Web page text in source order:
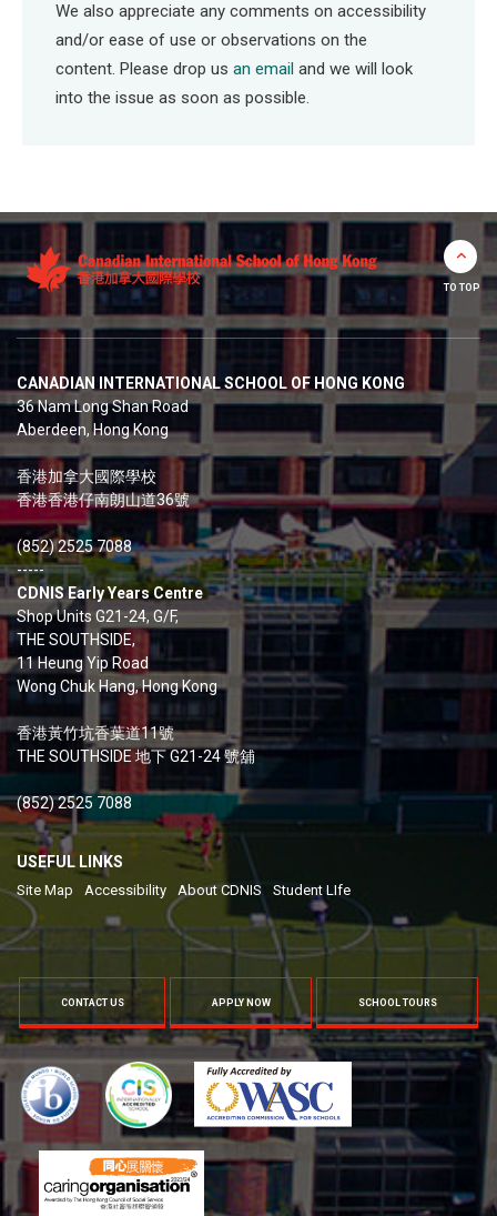
We also appreciate any comments on accessibility
and/or ease of use or observations on the
content. Please drop us an email and we will look
into the issue as soon as possible.
TO TOP
CANADIAN INTERNATIONAL SCHOOL OF HONG KONG
36 Nam Long Shan Road
Aberdeen, Hong Kong
香港加拿大國際學校
香港香港仔南朗山道36號
(852) 2525 7088
-----
CDNIS Early Years Centre
Shop Units G21-24, G/F,
THE SOUTHSIDE,
11 Heung Yip Road
Wong Chuk Hang, Hong Kong
香港黃竹坑香葉道11號
THE SOUTHSIDE 地下 G21-24 號舖
(852) 2525 7088
USEFUL LINKS
Site Map Accessibility About CDNIS Student LIfe
CONTACT US APPLY NOW SCHOOL TOURS